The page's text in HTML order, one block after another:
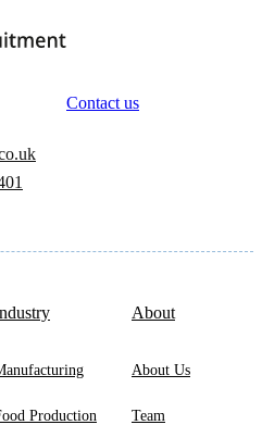
Contact us
Production
About
About Us
Team